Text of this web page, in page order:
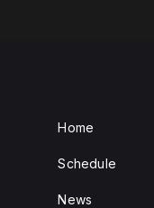
Home
Schedule
News